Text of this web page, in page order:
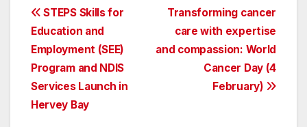
Post
navigation
Transforming cancer
care with expertise
and compassion: World
Cancer Day (4
February)
STEPS Skills for
Education and
Employment (SEE)
Program and NDIS
Services Launch in
Hervey Bay